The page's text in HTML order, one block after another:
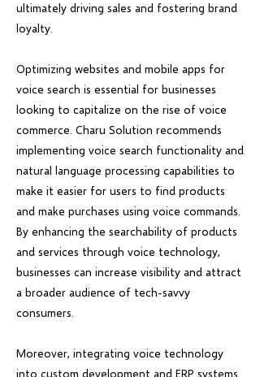
ultimately driving sales and fostering brand
loyalty.
Optimizing websites and mobile apps for
voice search is essential for businesses
looking to capitalize on the rise of voice
commerce. Charu Solution recommends
implementing voice search functionality and
natural language processing capabilities to
make it easier for users to find products
and make purchases using voice commands.
By enhancing the searchability of products
and services through voice technology,
businesses can increase visibility and attract
a broader audience of tech-savvy
consumers.
Moreover, integrating voice technology
into custom development and ERP systems